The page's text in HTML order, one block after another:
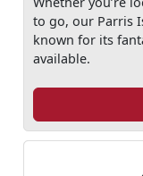
to go, our Parris
known for its
available.